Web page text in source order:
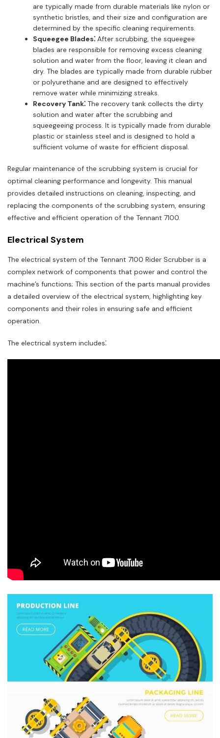
are typically made from durable materials like nylon or
synthetic bristles, and their size and configuration are
determined by the specific cleaning requirements.
Squeegee Blades⁚ After scrubbing, the squeegee
blades are responsible for removing excess cleaning
solution and water from the floor, leaving it clean and
dry. The blades are typically made from durable rubber
or polyurethane and are designed to effectively
remove water while minimizing streaks.
Recovery Tank⁚ The recovery tank collects the dirty
solution and water after the scrubbing and
squeegeeing process. It is typically made from durable
plastic or stainless steel and is designed to hold a
sufficient volume of waste for efficient disposal.
Regular maintenance of the scrubbing system is crucial for
optimal cleaning performance and longevity. This manual
provides detailed instructions on cleaning, inspecting, and
replacing the components of the scrubbing system, ensuring
effective and efficient operation of the Tennant 7100.
Electrical System
The electrical system of the Tennant 7100 Rider Scrubber is a
complex network of components that power and control the
machine’s functions; This section of the parts manual provides
a detailed overview of the electrical system, highlighting key
components and their roles in ensuring safe and efficient
operation.
The electrical system includes⁚